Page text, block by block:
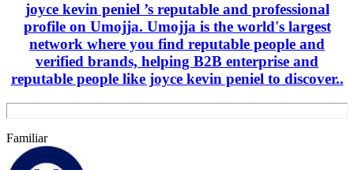
joyce kevin peniel ’s reputable and professional
profile on Umojja. Umojja is the world's largest
network where you find reputable people and
verified brands, helping B2B enterprise and
reputable people like joyce kevin peniel to discover..
Familiar